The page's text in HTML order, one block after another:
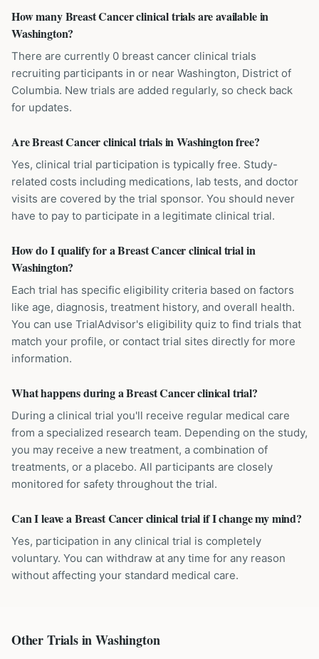
How many Breast Cancer clinical trials are available in
Washington?
There are currently 0 breast cancer clinical trials
recruiting participants in or near Washington, District of
Columbia. New trials are added regularly, so check back
for updates.
Are Breast Cancer clinical trials in Washington free?
Yes, clinical trial participation is typically free. Study-
related costs including medications, lab tests, and doctor
visits are covered by the trial sponsor. You should never
have to pay to participate in a legitimate clinical trial.
How do I qualify for a Breast Cancer clinical trial in
Washington?
Each trial has specific eligibility criteria based on factors
like age, diagnosis, treatment history, and overall health.
You can use TrialAdvisor's eligibility quiz to find trials that
match your profile, or contact trial sites directly for more
information.
What happens during a Breast Cancer clinical trial?
During a clinical trial you'll receive regular medical care
from a specialized research team. Depending on the study,
you may receive a new treatment, a combination of
treatments, or a placebo. All participants are closely
monitored for safety throughout the trial.
Can I leave a Breast Cancer clinical trial if I change my mind?
Yes, participation in any clinical trial is completely
voluntary. You can withdraw at any time for any reason
without affecting your standard medical care.
Other Trials inWashington